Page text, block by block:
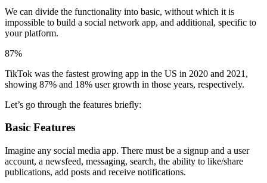
We can divide the functionality into basic, without which it is
impossible to build a social network app, and additional, specific to
your platform.
87%
TikTok was the fastest growing app in the US in 2020 and 2021,
showing 87% and 18% user growth in those years, respectively.
Let’s go through the features briefly:
Basic Features
Imagine any social media app. There must be a signup and a user
account, a newsfeed, messaging, search, the ability to like/share
publications, add posts and receive notifications.